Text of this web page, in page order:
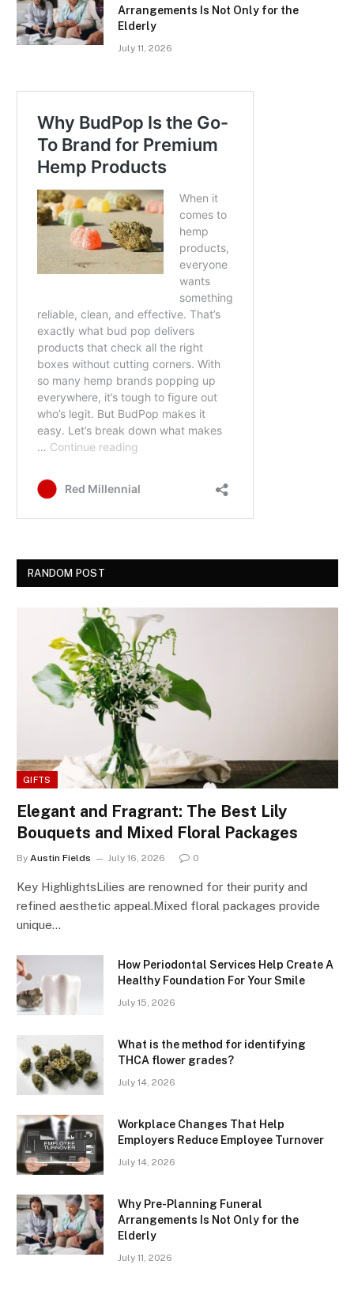
Arrangements Is Not Only for the
Elderly
July 11, 2026
RANDOM POST
GIFTS
Elegant and Fragrant: The Best Lily
Bouquets and Mixed Floral Packages
By Austin Fields July 16, 2026 0
Key HighlightsLilies are renowned for their purity and
refined aesthetic appeal.Mixed floral packages provide
unique…
How Periodontal Services Help Create A
Healthy Foundation For Your Smile
July 15, 2026
What is the method for identifying
THCA flower grades?
July 14, 2026
Workplace Changes That Help
Employers Reduce Employee Turnover
July 14, 2026
Why Pre-Planning Funeral
Arrangements Is Not Only for the
Elderly
July 11, 2026